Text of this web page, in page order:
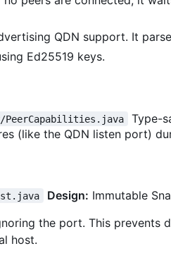
QDN support. It
Ed25519 keys.
Type-
(like the QDN listen port)
Design: Immutable
the port. This prevents
host.